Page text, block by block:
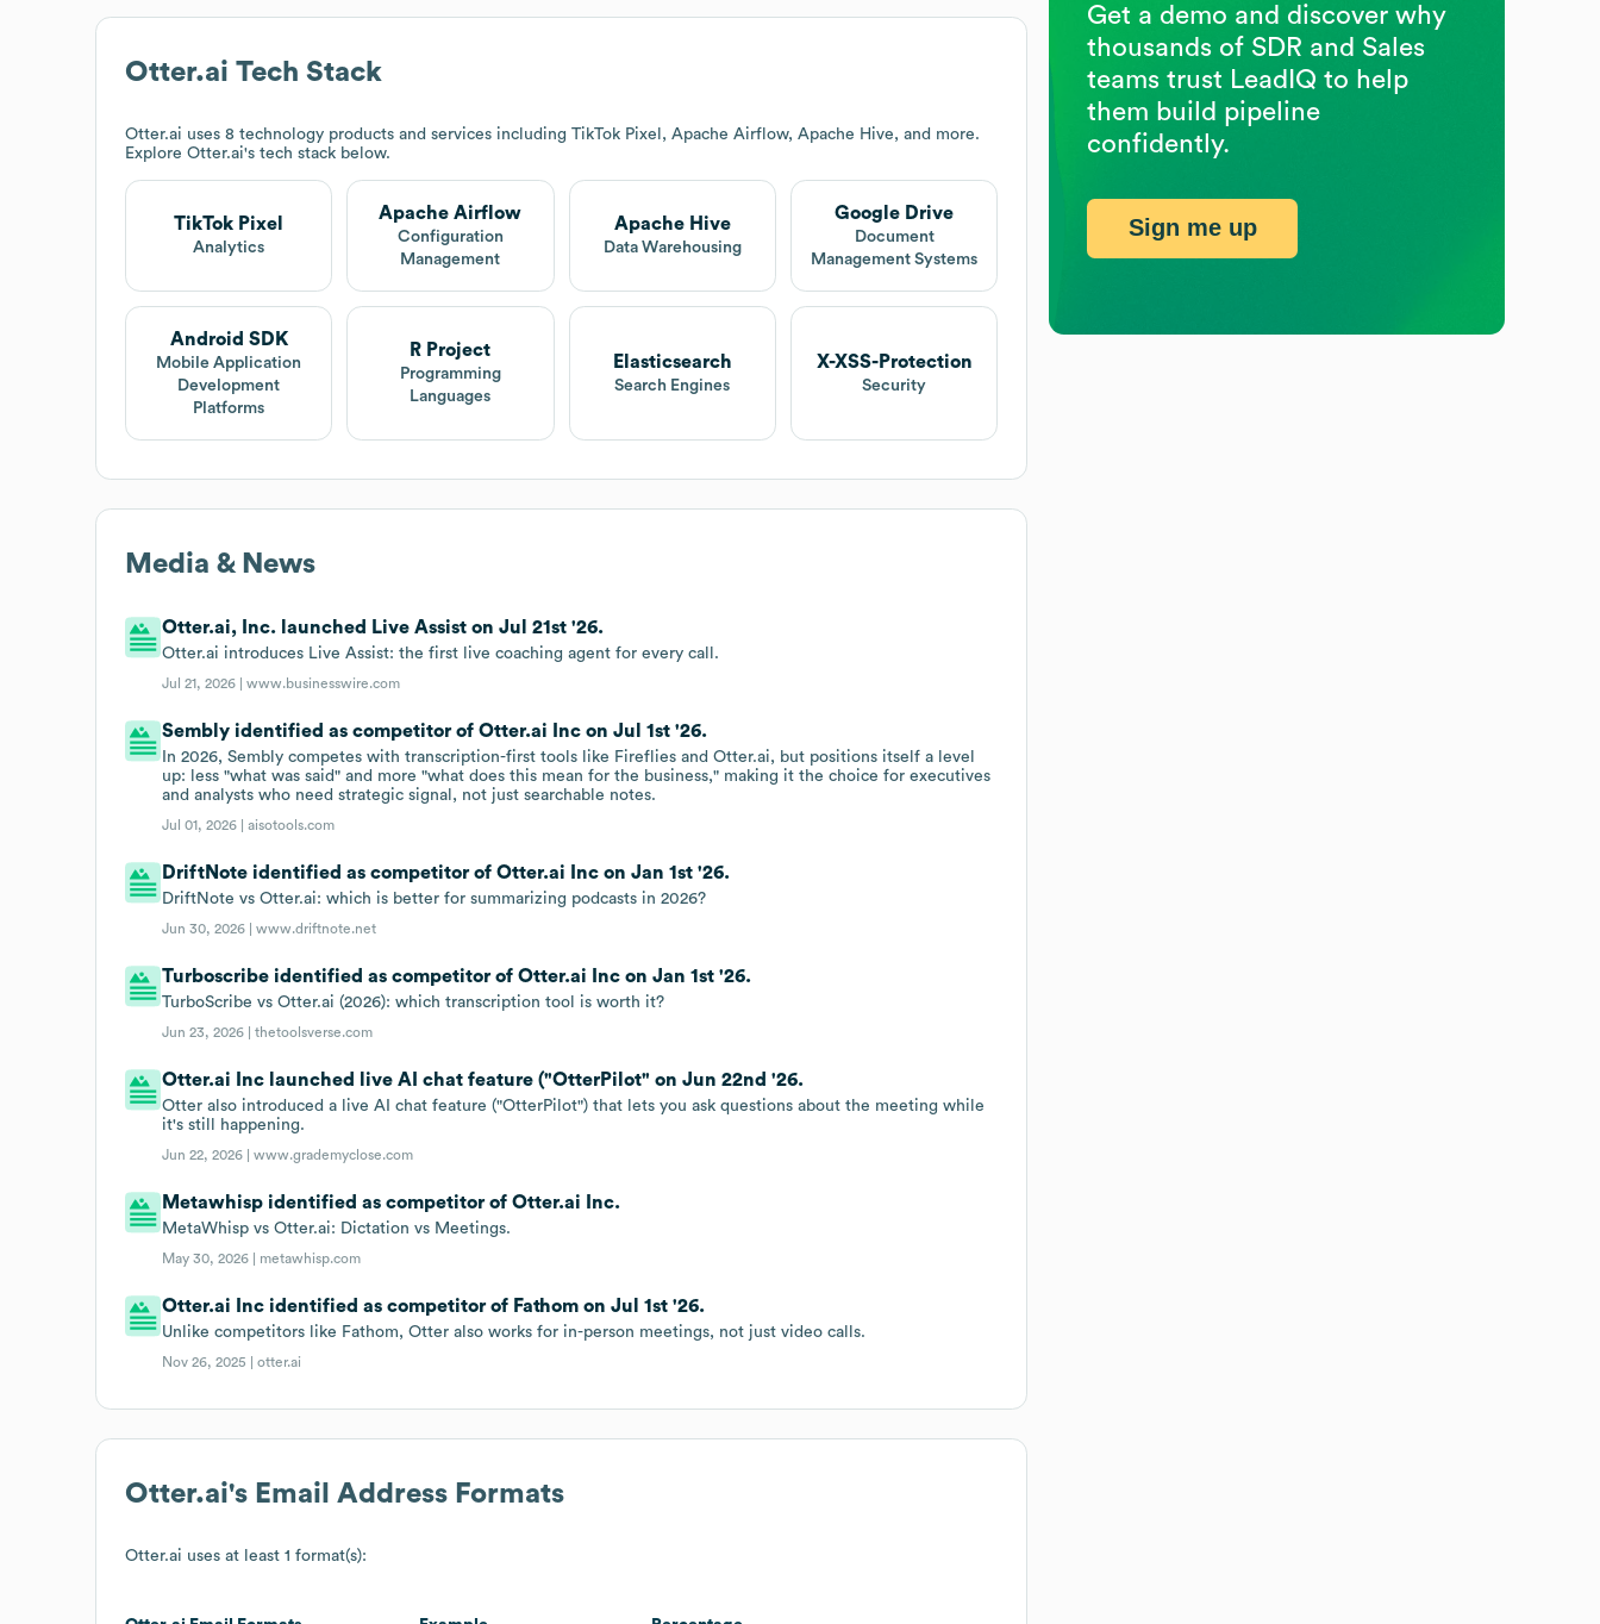
Otter.ai Tech Stack
Otter.ai uses 8 technology products and services including TikTok Pixel, Apache Airflow, Apache Hive, and more.
Explore Otter.ai's tech stack below.
TikTok Pixel
Analytics
Apache Airflow
Configuration
Management
Apache Hive
Data Warehousing
Google Drive
Document
Management Systems
Android SDK
Mobile Application
Development
Platforms
R Project
Programming
Languages
Elasticsearch
Search Engines
X-XSS-Protection
Security
Media & News
Otter.ai, Inc. launched Live Assist on Jul 21st '26.
Otter.ai introduces Live Assist: the first live coaching agent for every call.
Jul 21, 2026 |www.businesswire.com
Sembly identified as competitor of Otter.ai Inc on Jul 1st '26.
In 2026, Sembly competes with transcription-first tools like Fireflies and Otter.ai, but positions itself a level
up: less "what was said" and more "what does this mean for the business," making it the choice for executives
and analysts who need strategic signal, not just searchable notes.
Jul 01, 2026 |aisotools.com
DriftNote identified as competitor of Otter.ai Inc on Jan 1st '26.
DriftNote vs Otter.ai: which is better for summarizing podcasts in 2026?
Jun 30, 2026 |www.driftnote.net
Turboscribe identified as competitor of Otter.ai Inc on Jan 1st '26.
TurboScribe vs Otter.ai (2026): which transcription tool is worth it?
Jun 23, 2026 |thetoolsverse.com
Otter.ai Inc launched live AI chat feature ("OtterPilot" on Jun 22nd '26.
Otter also introduced a live AI chat feature ("OtterPilot") that lets you ask questions about the meeting while
it's still happening.
Jun 22, 2026 |www.grademyclose.com
Metawhisp identified as competitor of Otter.ai Inc.
MetaWhisp vs Otter.ai: Dictation vs Meetings.
May 30, 2026 | metawhisp.com
Otter.ai Inc identified as competitor of Fathom on Jul 1st '26.
Unlike competitors like Fathom, Otter also works for in-person meetings, not just video calls.
Nov 26, 2025 |otter.ai
Otter.ai's Email Address Formats
Otter.ai uses at least 1 format(s):
Get a demo and discover why
thousands of SDR and Sales
teams trust LeadIQ to help
them build pipeline
confidently.
Sign me up